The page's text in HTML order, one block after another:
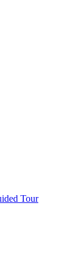
Tour